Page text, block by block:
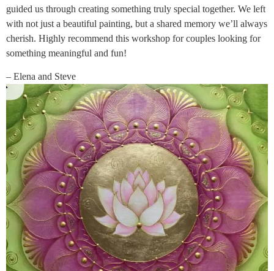
guided us through creating something truly special together. We left
with not just a beautiful painting, but a shared memory we’ll always
cherish. Highly recommend this workshop for couples looking for
something meaningful and fun!
– Elena and Steve